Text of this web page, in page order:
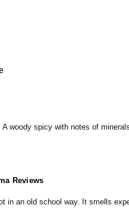
woody spicy with notes of
Reviews
in an old school way. It smells